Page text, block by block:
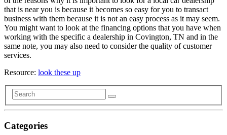
that is near you is because it becomes so easy for you to transact
business with them because it is not an easy process as it may seem.
You might want to look at the financing options that you have when
working with the specific a dealership in Covington, TN and in the
same note, you may also need to consider the quality of customer
services.
Resource: look these up
Categories